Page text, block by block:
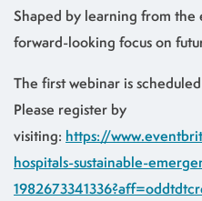
Shaped by learning from the
forward-looking focus on
The first webinar is
Please register by
visiting: https://
hospitals-sustainable-